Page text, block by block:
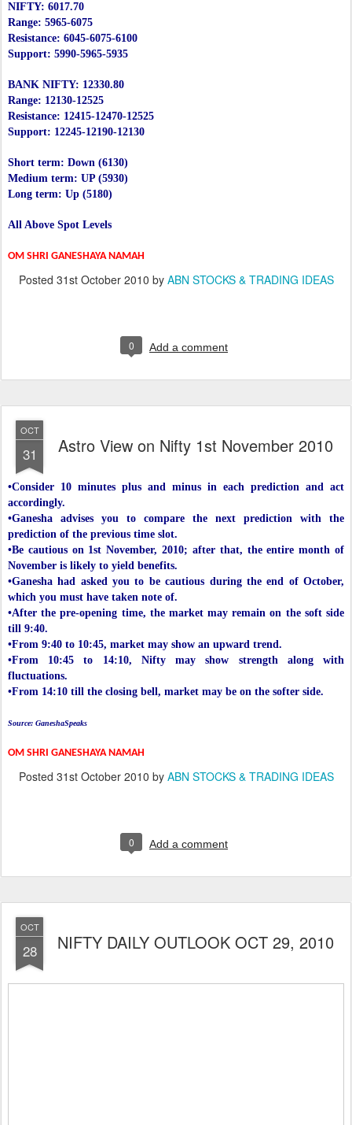
NIFTY: 6017.70
Range: 5965-6075
Resistance: 6045-6075-6100
Support: 5990-5965-5935
BANK NIFTY: 12330.80
Range: 12130-12525
Resistance: 12415-12470-12525
Support: 12245-12190-12130
Short term: Down (6130)
Medium term: UP (5930)
Long term: Up (5180)
All Above Spot Levels
OM SHRI GANESHAYA NAMAH
Posted 31st October 2010 by ABN STOCKS & TRADING IDEAS
0 Add a comment
OCT
31 Astro View on Nifty 1st November 2010
•Consider 10 minutes plus and minus in each prediction and act
accordingly.
•Ganesha advises you to compare the next prediction with the
prediction of the previous time slot.
•Be cautious on 1st November, 2010; after that, the entire month of
November is likely to yield benefits.
•Ganesha had asked you to be cautious during the end of October,
which you must have taken note of.
•After the pre-opening time, the market may remain on the soft side
till 9:40.
•From 9:40 to 10:45, market may show an upward trend.
•From 10:45 to 14:10, Nifty may show strength along with
fluctuations.
•From 14:10 till the closing bell, market may be on the softer side.
Source: GaneshaSpeaks
OM SHRI GANESHAYA NAMAH
Posted 31st October 2010 by ABN STOCKS & TRADING IDEAS
0 Add a comment
OCT
28 NIFTY DAILY OUTLOOK OCT 29, 2010